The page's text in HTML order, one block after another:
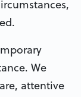
We
attentive